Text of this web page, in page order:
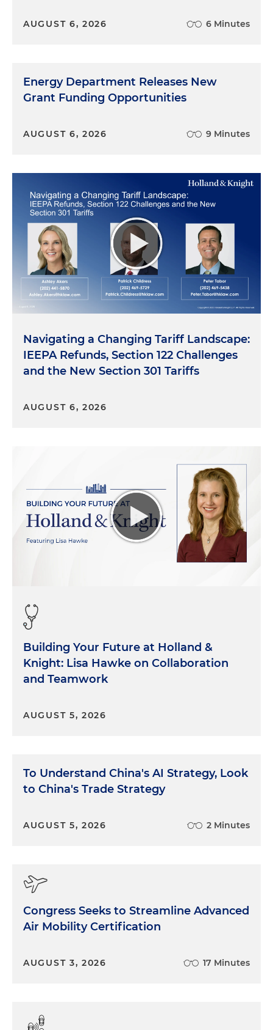
AUGUST 6, 2026 6 Minutes
Energy Department Releases New
Grant Funding Opportunities
AUGUST 6, 2026 9 Minutes
Navigating a Changing Tariff Landscape:
IEEPA Refunds, Section 122 Challenges
and the New Section 301 Tariffs
AUGUST 6, 2026
Building Your Future at Holland &
Knight: Lisa Hawke on Collaboration
and Teamwork
AUGUST 5, 2026
To Understand China's AI Strategy, Look
to China's Trade Strategy
AUGUST 5, 2026 2 Minutes
Congress Seeks to Streamline Advanced
Air Mobility Certification
AUGUST 3, 2026 17 Minutes